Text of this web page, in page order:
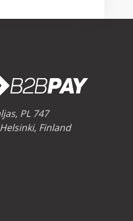
PL 747
Finland